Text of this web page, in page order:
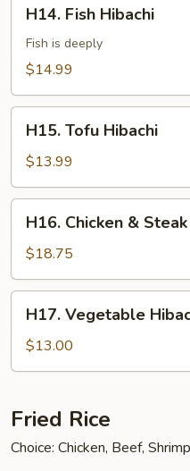
Fish
Hibachi
H14. Fish Hibachi
Fish is deeply
$14.99
Tofu
Hibachi
H15. Tofu Hibachi
$13.99
Chicken
Steak
&
Shrimp
Hibachi
H16. Chicken &
$18.75
Vegetable
Hibachi
H17. Vegetable
$13.00
Fried Rice
Choice: Chicken, Beef,